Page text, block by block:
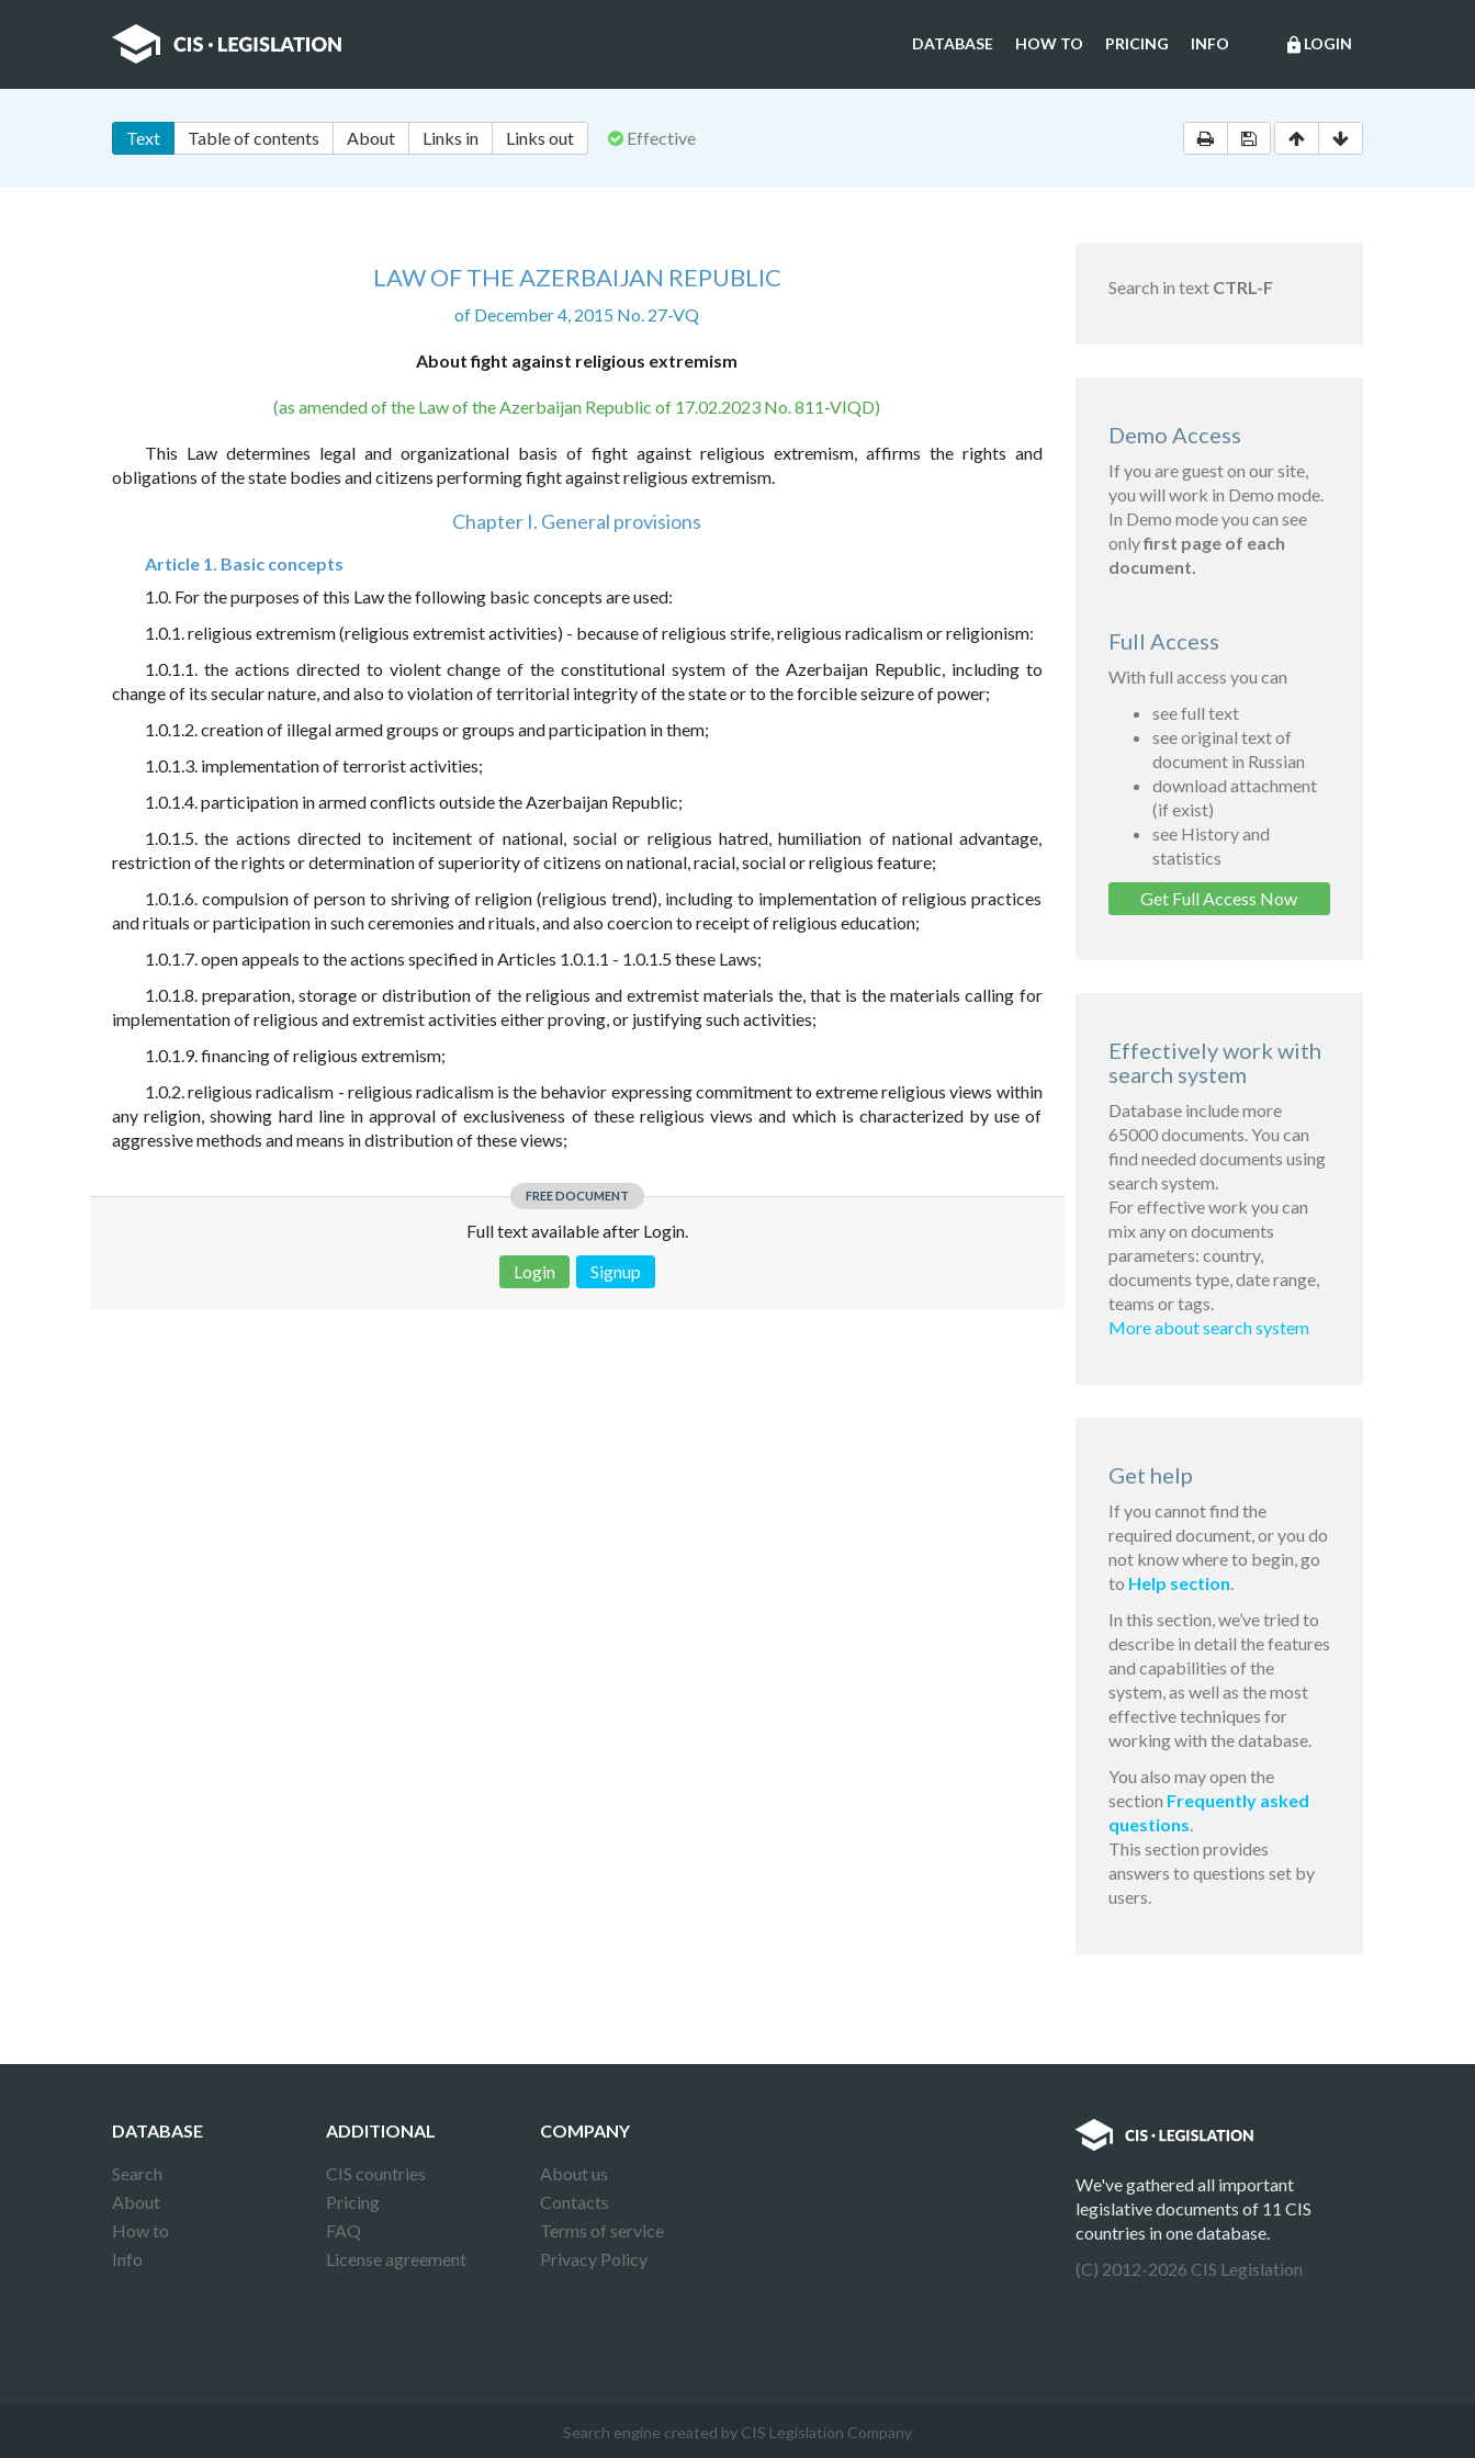
lock LOGIN
DATABASE HOW TO PRICING INFO
Text Table of contents About Links in Links out Effective
LAW OF THE AZERBAIJAN REPUBLIC
of December 4, 2015 No. 27-VQ
About fight against religious extremism
(as amended of the Law of the Azerbaijan Republic of 17.02.2023 No. 811-VIQD)
This Law determines legal and organizational basis of fight against religious extremism, affirms the rights and
obligations of the state bodies and citizens performing fight against religious extremism.
Chapter I. General provisions
Article 1. Basic concepts
1.0. For the purposes of this Law the following basic concepts are used:
1.0.1. religious extremism (religious extremist activities) - because of religious strife, religious radicalism or religionism:
1.0.1.1. the actions directed to violent change of the constitutional system of the Azerbaijan Republic, including to
change of its secular nature, and also to violation of territorial integrity of the state or to the forcible seizure of power;
1.0.1.2. creation of illegal armed groups or groups and participation in them;
1.0.1.3. implementation of terrorist activities;
1.0.1.4. participation in armed conflicts outside the Azerbaijan Republic;
1.0.1.5. the actions directed to incitement of national, social or religious hatred, humiliation of national advantage,
restriction of the rights or determination of superiority of citizens on national, racial, social or religious feature;
1.0.1.6. compulsion of person to shriving of religion (religious trend), including to implementation of religious practices
and rituals or participation in such ceremonies and rituals, and also coercion to receipt of religious education;
1.0.1.7. open appeals to the actions specified in Articles 1.0.1.1 - 1.0.1.5 these Laws;
1.0.1.8. preparation, storage or distribution of the religious and extremist materials the, that is the materials calling for
implementation of religious and extremist activities either proving, or justifying such activities;
1.0.1.9. financing of religious extremism;
1.0.2. religious radicalism - religious radicalism is the behavior expressing commitment to extreme religious views within
any religion, showing hard line in approval of exclusiveness of these religious views and which is characterized by use of
aggressive methods and means in distribution of these views;
FREE DOCUMENT
Full text available after Login.
Login
Signup
Search in text CTRL-F
Demo Access
If you are guest on our site,
you will work in Demo mode.
In Demo mode you can see
onlyfirst page of each
document.
Full Access
With full access you can
see full text
see original text of
document in Russian
download attachment
(if exist)
see History and
statistics
Get Full Access Now
Effectively work with
search system
Database include more
65000 documents. You can
find needed documents using
search system.
For effective work you can
mix any on documents
parameters: country,
documents type, date range,
teams or tags.
More about search system
Get help
If you cannot find the
required document, or you do
not know where to begin, go
to Help section.
In this section, we’ve tried to
describe in detail the features
and capabilities of the
system, as well as the most
effective techniques for
working with the database.
You also may open the
section Frequently asked
questions.
This section provides
answers to questions set by
users.
DATABASE
Search
About
How to
Info
ADDITIONAL
CIS countries
Pricing
FAQ
License agreement
COMPANY
About us
Contacts
Terms of service
Privacy Policy
We've gathered all important
legislative documents of 11 CIS
countries in one database.
(C) 2012-2026 CIS Legislation
Search engine created by CIS Legislation Company